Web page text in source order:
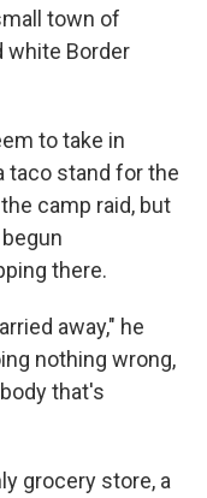
town of
white Border
to take in
taco stand for the
camp raid, but
there.
away," he
nothing wrong,
that's
grocery store, a